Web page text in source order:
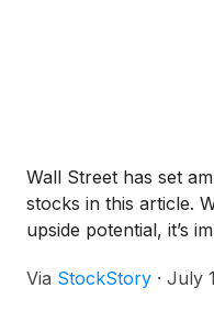
Wall Street has set
stocks in this article.
upside potential, it’s
Via StockStory · July